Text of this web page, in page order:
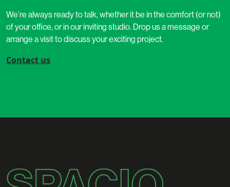
We’re always ready to talk, whether it be in the comfort (or not)
of your office, or in our inviting studio. Drop us a message or
arrange a visit to discuss your exciting project.
Contact us